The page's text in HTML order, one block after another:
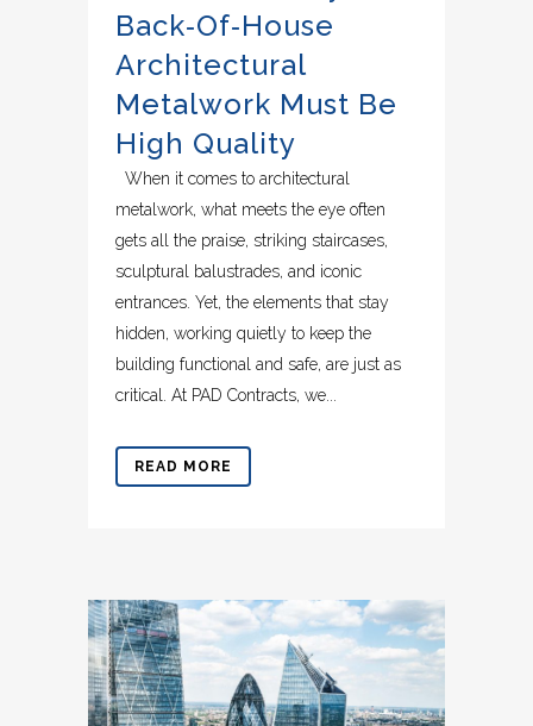
Back‑of‑House
Architectural
Metalwork Must Be
High Quality
When it comes to architectural
metalwork, what meets the eye often
gets all the praise, striking staircases,
sculptural balustrades, and iconic
entrances. Yet, the elements that stay
hidden, working quietly to keep the
building functional and safe, are just as
critical. At PAD Contracts, we...
READ MORE